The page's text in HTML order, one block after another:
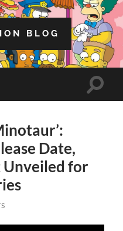
BLOG
Toggle
Date,
Unveiled for